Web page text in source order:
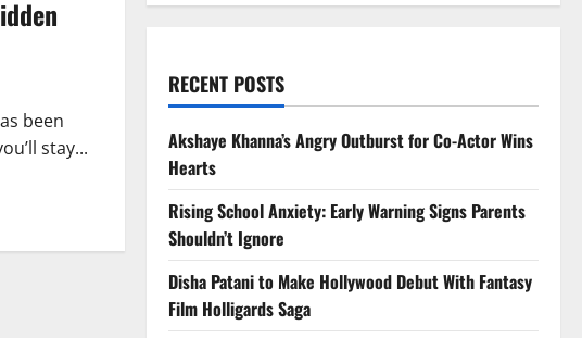
been
stay...
RECENT POSTS
Akshaye Khanna’s Angry Outburst for Co-Actor Wins
Hearts
Rising School Anxiety: Early Warning Signs Parents
Shouldn’t Ignore
Disha Patani to Make Hollywood Debut With Fantasy
Film Holligards Saga